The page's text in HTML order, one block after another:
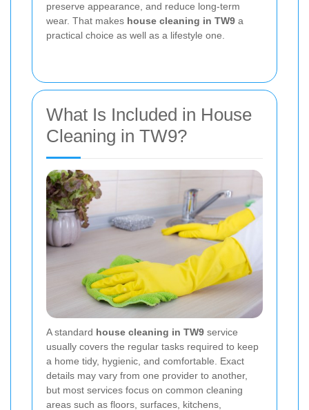
preserve appearance, and reduce long-term
wear. That makes house cleaning in TW9 a
practical choice as well as a lifestyle one.
What Is Included in House
Cleaning in TW9?
A standard house cleaning in TW9 service
usually covers the regular tasks required to keep
a home tidy, hygienic, and comfortable. Exact
details may vary from one provider to another,
but most services focus on common cleaning
areas such as floors, surfaces, kitchens,